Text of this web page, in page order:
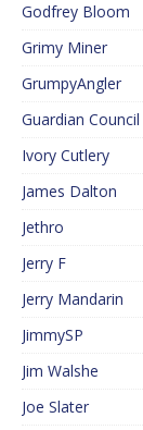
Godfrey Bloom
Grimy Miner
GrumpyAngler
Guardian Council
Ivory Cutlery
James Dalton
Jethro
Jerry F
Jerry Mandarin
JimmySP
Jim Walshe
Joe Slater